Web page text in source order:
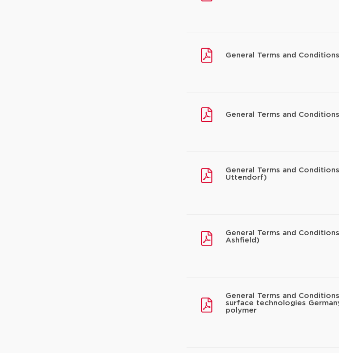
General Terms and
General Terms and
General Terms and
Uttendorf)
General Terms and
Ashfield)
General Terms and
surface technologies
polymer